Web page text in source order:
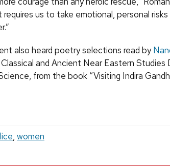
us to take emotional, personal risks
also heard poetry selections read by
and Ancient Near Eastern
from the book “Visiting Indira
, women